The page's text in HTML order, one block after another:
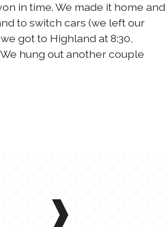
in time. We made it home and
to switch cars (we left our
got to Highland at 8:30,
hung out another couple